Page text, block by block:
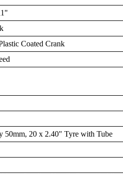
Coated Crank
20 x 2.40" Tyre with Tube